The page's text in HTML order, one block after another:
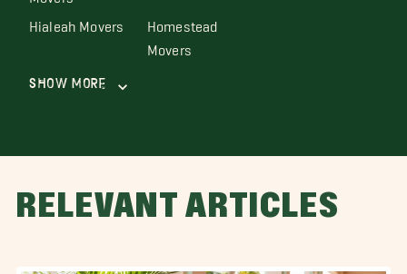
Hialeah Movers Homestead
Movers
Show More
RELEVANT ARTICLES